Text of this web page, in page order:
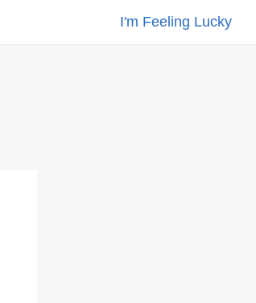
I'm Feeling Lucky